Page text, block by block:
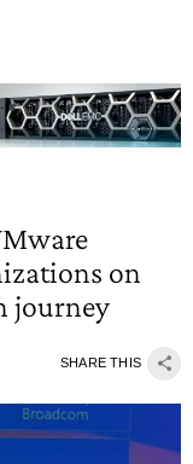
on
journey
SHARE THIS